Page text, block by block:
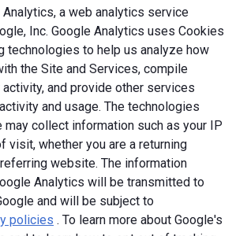
Analytics, a web analytics service
Inc. Google Analytics uses Cookies
technologies to help us analyze how
the Site and Services, compile
and provide other services
and usage. The technologies
may collect information such as your IP
visit, whether you are a returning
website. The information
Analytics will be transmitted to
and will be subject to
policies . To learn more about Google's